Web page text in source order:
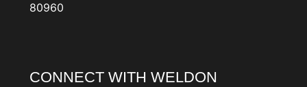
80960
CONNECT WITH WELDON